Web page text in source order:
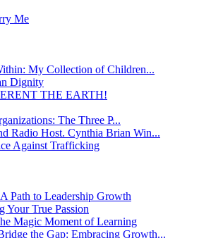
Me
My Collection of Children...
Dignity
THE EARTH!
The Three P̵...
Radio Host. Cynthia Brian Win...
Against Trafficking
Path to Leadership Growth
Your True Passion
Magic Moment of Learning
the Gap: Embracing Growth...